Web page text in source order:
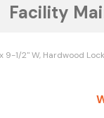
Facility
9-1/2" W, Hardwood